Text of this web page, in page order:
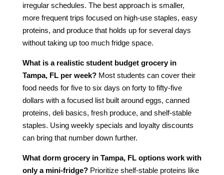
irregular schedules. The best approach is smaller,
more frequent trips focused on high-use staples, easy
proteins, and produce that holds up for several days
without taking up too much fridge space.
What is a realistic student budget grocery in
Tampa, FL per week?Most students can cover their
food needs for five to six days on forty to fifty-five
dollars with a focused list built around eggs, canned
proteins, deli basics, fresh produce, and shelf-stable
staples. Using weekly specials and loyalty discounts
can bring that number down further.
What dorm grocery in Tampa, FL options work with
only a mini-fridge?Prioritize shelf-stable proteins like